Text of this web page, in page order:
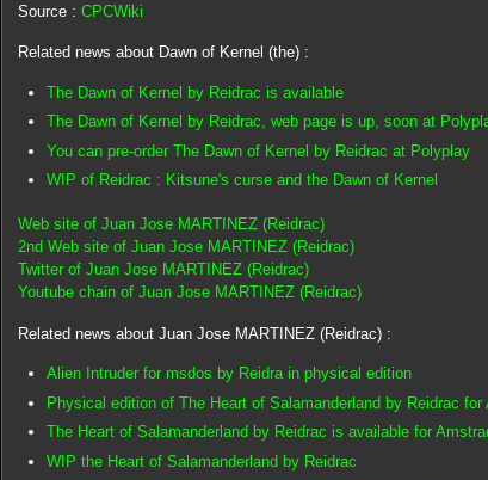
Source : CPCWiki
Related news about Dawn of Kernel (the) :
The Dawn of Kernel by Reidrac is available
The Dawn of Kernel by Reidrac, web page is up, soon at
You can pre-order The Dawn of Kernel by Reidrac at Polyplay
WIP of Reidrac : Kitsune's curse and the Dawn of Kernel
Web site of Juan Jose MARTINEZ (Reidrac)
2nd Web site of Juan Jose MARTINEZ (Reidrac)
Twitter of Juan Jose MARTINEZ (Reidrac)
Youtube chain of Juan Jose MARTINEZ (Reidrac)
Related news about Juan Jose MARTINEZ (Reidrac) :
Alien Intruder for msdos by Reidra in physical edition
Physical edition of The Heart of Salamanderland by Reidrac for
The Heart of Salamanderland by Reidrac is available for
WIP the Heart of Salamanderland by Reidrac